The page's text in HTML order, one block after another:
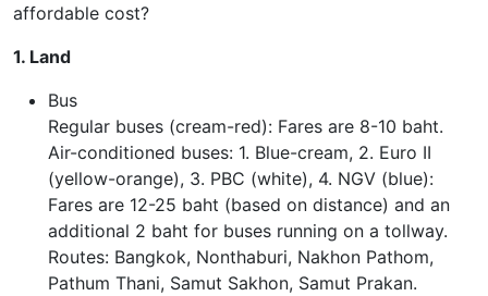
affordable cost?
1. Land
Bus
Regular buses (cream-red): Fares are 8-10 baht.
Air-conditioned buses: 1. Blue-cream, 2. Euro II
(yellow-orange), 3. PBC (white), 4. NGV (blue):
Fares are 12-25 baht (based on distance) and an
additional 2 baht for buses running on a tollway.
Routes: Bangkok, Nonthaburi, Nakhon Pathom,
Pathum Thani, Samut Sakhon, Samut Prakan.